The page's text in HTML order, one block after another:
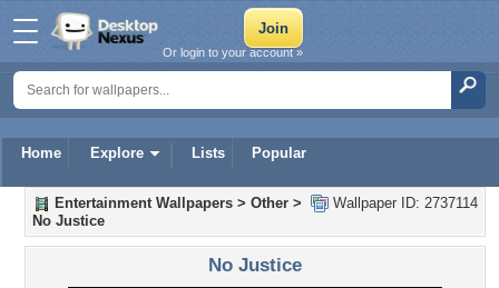
Home Explore Lists Popular
Or login to your account »
Wallpaper ID: 2737114
Entertainment Wallpapers > Other >
No Justice
No Justice